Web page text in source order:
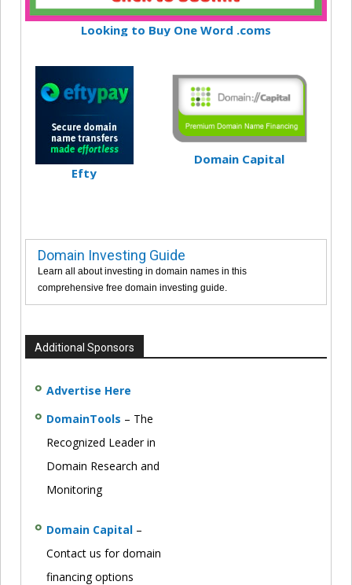
Looking to Buy One Word .coms
Efty
Domain Capital
Domain Investing Guide
Learn all about investing in domain names in this
comprehensive free domain investing guide.
Additional Sponsors
Advertise Here
DomainTools – The
Recognized Leader in
Domain Research and
Monitoring
Domain Capital –
Contact us for domain
financing options